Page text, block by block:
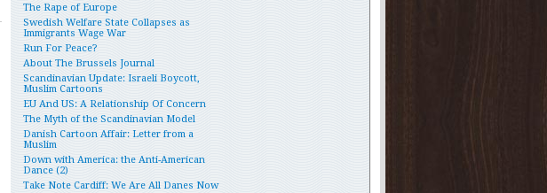
The Rape of Europe
Swedish Welfare State Collapses as
Immigrants Wage War
Run For Peace?
About The Brussels Journal
Scandinavian Update: Israeli Boycott,
Muslim Cartoons
EU And US: A Relationship Of Concern
The Myth of the Scandinavian Model
Danish Cartoon Affair: Letter from a
Muslim
Down with America: the Anti-American
Dance (2)
Take Note Cardiff: We Are All Danes Now